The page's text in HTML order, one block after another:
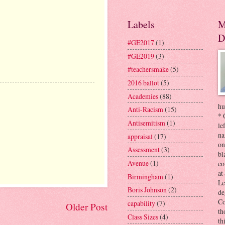
Older Post
Labels
#GE2017 (1)
#GE2019(3)
#teachersmake(5)
2016 ballot(5)
Academies(88)
Anti-Racism(15)
Antisemitism(1)
appraisal (17)
Assessment(3)
Avenue(1)
Birmingham (1)
Boris Johnson(2)
capability(7)
Class Sizes(4)
*
at